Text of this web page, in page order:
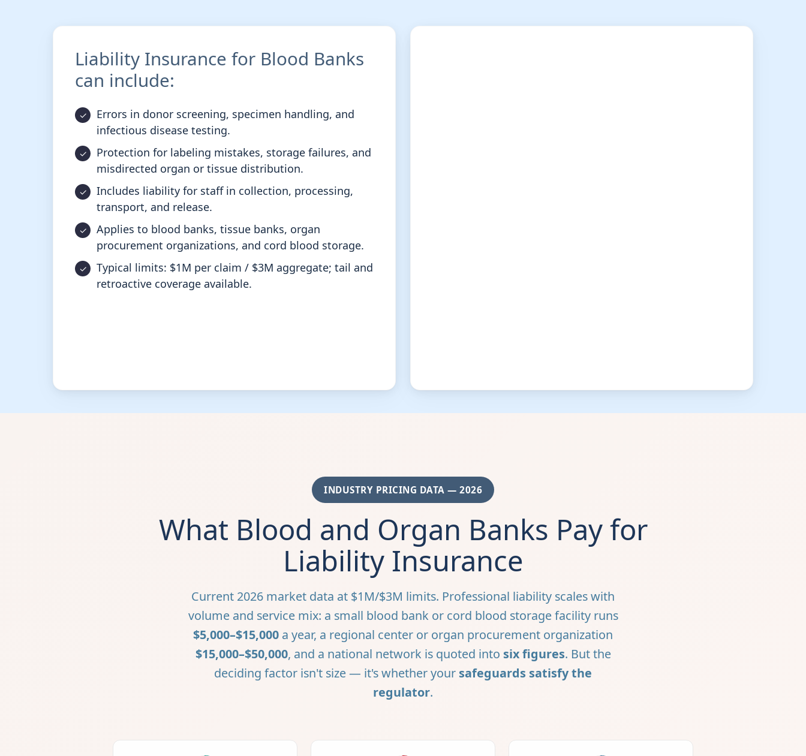
Liability Insurance for Blood Banks
can include:
Errors in donor screening, specimen handling, and
infectious disease testing.
Protection for labeling mistakes, storage failures, and
misdirected organ or tissue distribution.
Includes liability for staff in collection, processing,
transport, and release.
Applies to blood banks, tissue banks, organ
procurement organizations, and cord blood storage.
Typical limits: $1M per claim / $3M aggregate; tail and
retroactive coverage available.
INDUSTRY PRICING DATA — 2026
What Blood and Organ Banks Pay for
Liability Insurance
Current 2026 market data at $1M/$3M limits. Professional liability scales with
volume and service mix: a small blood bank or cord blood storage facility runs
$5,000–$15,000 a year, a regional center or organ procurement organization
$15,000–$50,000, and a national network is quoted into six figures. But the
deciding factor isn't size — it's whether your safeguards satisfy the
regulator.